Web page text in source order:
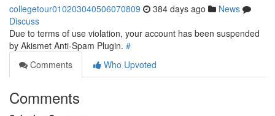
collegetour010203040506070809 384 days ago
News
Discuss
Due to terms of use violation, your account has been suspended
by Akismet Anti-Spam Plugin. #
Comments
Who Upvoted
Comments